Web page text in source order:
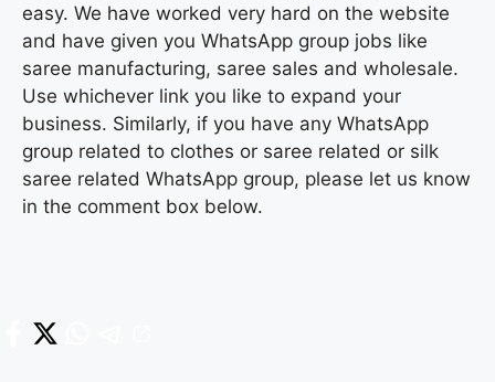
easy. We have worked very hard on the website
and have given you WhatsApp group jobs like
saree manufacturing, saree sales and wholesale.
Use whichever link you like to expand your
business. Similarly, if you have any WhatsApp
group related to clothes or saree related or silk
saree related WhatsApp group, please let us know
in the comment box below.